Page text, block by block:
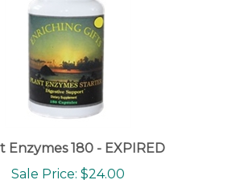
Sale Price: $24.00